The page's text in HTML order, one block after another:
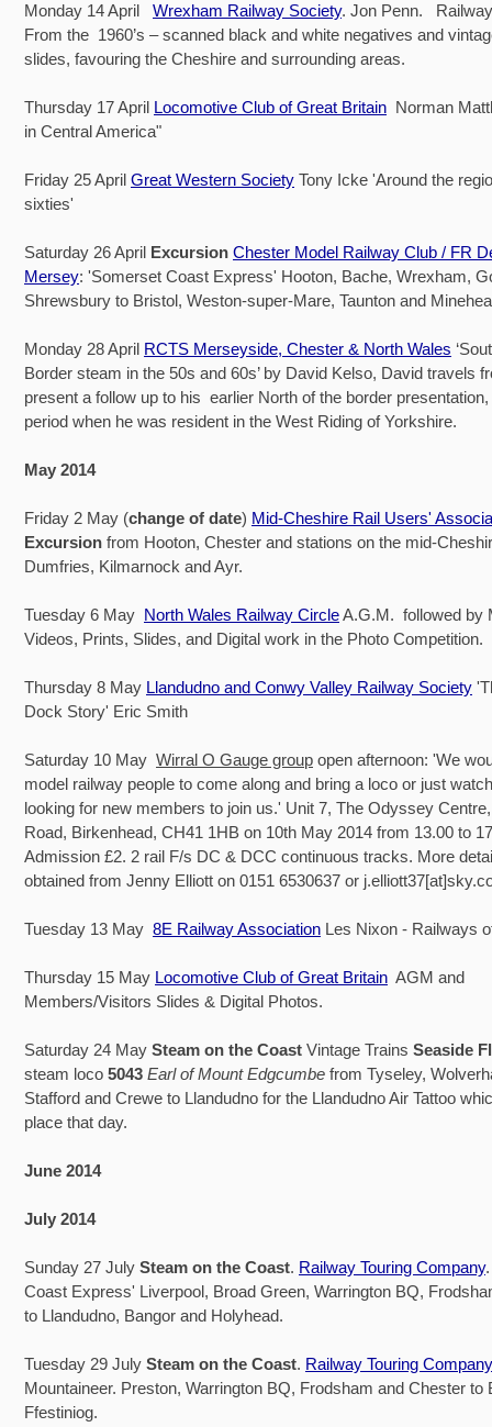
Monday 14 April Wrexham Railway Society. Jon Penn.
From the 1960’s – scanned black and white negatives and
slides, favouring the Cheshire and surrounding areas.
Thursday 17 April Locomotive Club of Great Britain Norman
in Central America"
Friday 25 April Great Western Society Tony Icke 'Around the
sixties'
Saturday 26 April Excursion Chester Model Railway Club / FR
Mersey: 'Somerset Coast Express' Hooton, Bache, Wrexham,
Shrewsbury to Bristol, Weston-super-Mare, Taunton and
Monday 28 April RCTS Merseyside, Chester & North Wales
Border steam in the 50s and 60s’ by David Kelso, David travels
present a follow up to his earlier North of the border
period when he was resident in the West Riding of Yorkshire.
May 2014
Friday 2 May (change of date) Mid-Cheshire Rail Users'
Excursion from Hooton, Chester and stations on the mid-
Dumfries, Kilmarnock and Ayr.
Tuesday 6 May North Wales Railway CircleA.G.M. followed by
Videos, Prints, Slides, and Digital work in the Photo Competition.
Thursday 8 May Llandudno and Conwy Valley Railway Society
Dock Story' Eric Smith
Saturday 10 May Wirral O Gauge group open afternoon: 'We
model railway people to come along and bring a loco or just
looking for new members to join us.' Unit 7, The Odyssey
Road, Birkenhead, CH41 1HB on 10th May 2014 from 13.00 to
Admission £2. 2 rail F/s DC & DCC continuous tracks. More
obtained from Jenny Elliott on 0151 6530637 or
Tuesday 13 May 8E Railway Association Les Nixon - Railways
Thursday 15 May Locomotive Club of Great Britain AGM and
Members/Visitors Slides & Digital Photos.
Saturday 24 May Steam on the Coast Vintage Trains Seaside
steam loco 5043 Earl of Mount Edgcumbe from Tyseley,
Stafford and Crewe to Llandudno for the Llandudno Air Tattoo
place that day.
June 2014
July 2014
Sunday 27 July Steam on the Coast. Railway Touring Company
Coast Express' Liverpool, Broad Green, Warrington BQ,
to Llandudno, Bangor and Holyhead.
Tuesday 29 July Steam on the Coast. Railway Touring Company
Mountaineer. Preston, Warrington BQ, Frodsham and Chester to
Ffestiniog.